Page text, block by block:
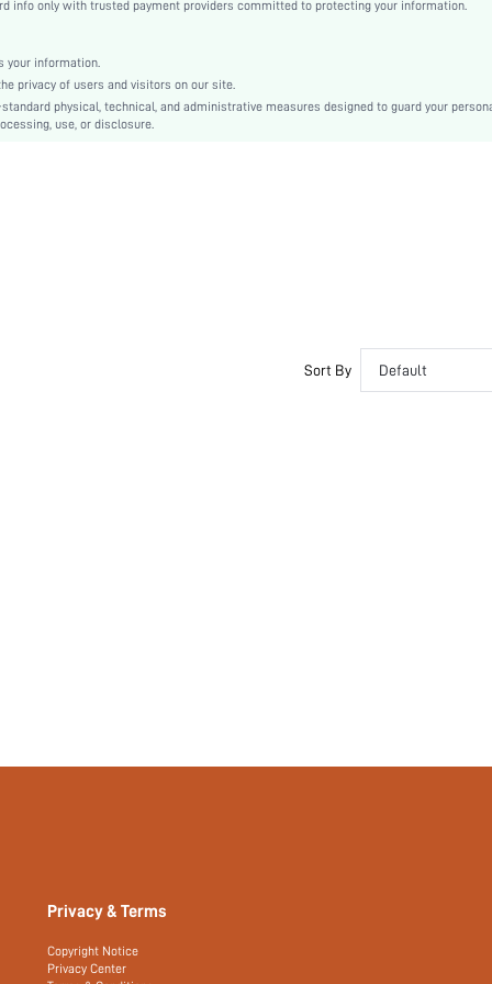
Almond
No Show
Silicone
Couple, Teen, Bride, Bridesmaid
info only with trusted payment providers committed to protecting your information.
your information.
privacy of users and visitors on our site.
physical, technical, and administrative measures designed to guard your
use, or disclosure.
Sort By Default
Privacy & Terms
Copyright Notice
Privacy Center